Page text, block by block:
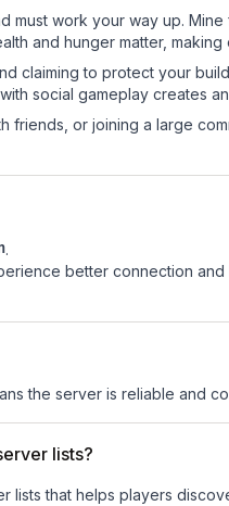
must work your way up.
and hunger matter,
claiming to protect your
social gameplay creates
friends, or joining a large
.
better connection
the server is reliable and
lists?
lists that helps players